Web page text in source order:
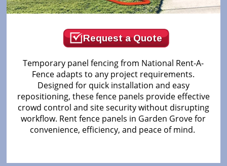
Request a Quote
Temporary panel fencing from National Rent-A-
Fence adapts to any project requirements.
Designed for quick installation and easy
repositioning, these fence panels provide effective
crowd control and site security without disrupting
workflow. Rent fence panels in Garden Grove for
convenience, efficiency, and peace of mind.